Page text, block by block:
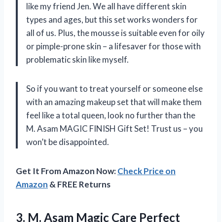
like my friend Jen. We all have different skin
types and ages, but this set works wonders for
all of us. Plus, the mousse is suitable even for oily
or pimple-prone skin – a lifesaver for those with
problematic skin like myself.
So if you want to treat yourself or someone else
with an amazing makeup set that will make them
feel like a total queen, look no further than the
M. Asam MAGIC FINISH Gift Set! Trust us – you
won’t be disappointed.
Get It From Amazon Now:Check Price on
Amazon & FREE Returns
3. M. Asam Magic Care Perfect